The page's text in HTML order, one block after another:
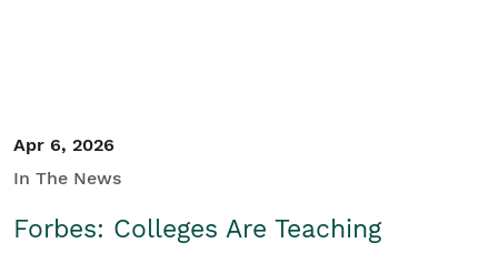
Apr 6, 2026
In The News
Forbes: Colleges Are Teaching